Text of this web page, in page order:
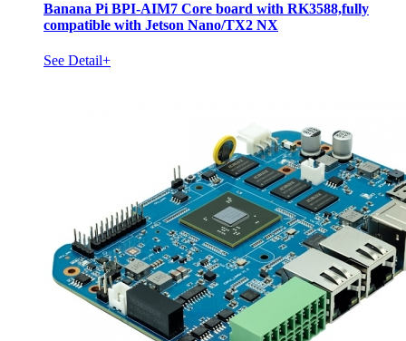
Banana Pi BPI-AIM7 Core board with RK3588,fully
compatible with Jetson Nano/TX2 NX
See Detail+